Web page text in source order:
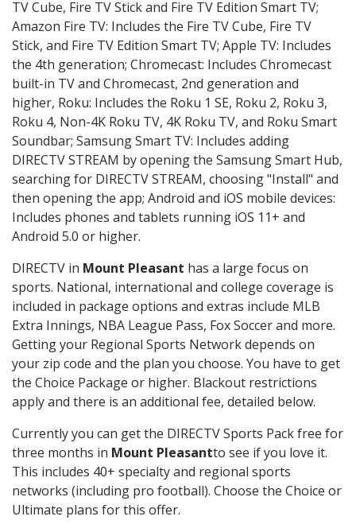
TV Cube, Fire TV Stick and Fire TV Edition Smart TV;
Amazon Fire TV: Includes the Fire TV Cube, Fire TV
Stick, and Fire TV Edition Smart TV; Apple TV: Includes
the 4th generation; Chromecast: Includes Chromecast
built-in TV and Chromecast, 2nd generation and
higher, Roku: Includes the Roku 1 SE, Roku 2, Roku 3,
Roku 4, Non-4K Roku TV, 4K Roku TV, and Roku Smart
Soundbar; Samsung Smart TV: Includes adding
DIRECTV STREAM by opening the Samsung Smart Hub,
searching for DIRECTV STREAM, choosing "Install" and
then opening the app; Android and iOS mobile devices:
Includes phones and tablets running iOS 11+ and
Android 5.0 or higher.
DIRECTV in Mount Pleasant has a large focus on
sports. National, international and college coverage is
included in package options and extras include MLB
Extra Innings, NBA League Pass, Fox Soccer and more.
Getting your Regional Sports Network depends on
your zip code and the plan you choose. You have to get
the Choice Package or higher. Blackout restrictions
apply and there is an additional fee, detailed below.
Currently you can get the DIRECTV Sports Pack free for
three months in Mount Pleasantto see if you love it.
This includes 40+ specialty and regional sports
networks (including pro football). Choose the Choice or
Ultimate plans for this offer.